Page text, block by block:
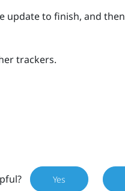
update to finish, and then
trackers.
Yes